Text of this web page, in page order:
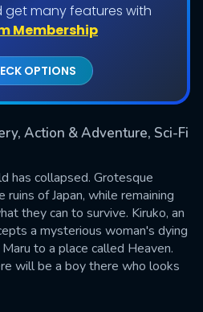
get many features with
Membership
OPTIONS
Action & Adventure, Sci-Fi
has collapsed. Grotesque
of Japan, while remaining
they can to survive. Kiruko, an
a mysterious woman's dying
to a place called Heaven.
will be a boy there who looks
download Limit:
Remaining: 20
SUBMIT